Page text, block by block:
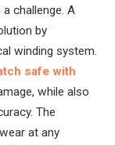
challenge. A
by
winding system.
safe with
while also
The
at any